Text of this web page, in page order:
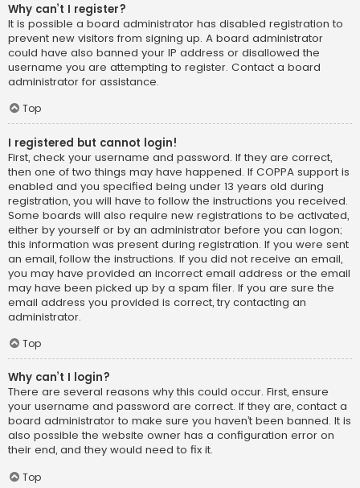
Why can’t I register?
It is possible a board administrator has disabled registration to
prevent new visitors from signing up. A board administrator
could have also banned your IP address or disallowed the
username you are attempting to register. Contact a board
administrator for assistance.
Top
I registered but cannot login!
First, check your username and password. If they are correct,
then one of two things may have happened. If COPPA support is
enabled and you specified being under 13 years old during
registration, you will have to follow the instructions you received.
Some boards will also require new registrations to be activated,
either by yourself or by an administrator before you can logon;
this information was present during registration. If you were sent
an email, follow the instructions. If you did not receive an email,
you may have provided an incorrect email address or the email
may have been picked up by a spam filer. If you are sure the
email address you provided is correct, try contacting an
administrator.
Top
Why can’t I login?
There are several reasons why this could occur. First, ensure
your username and password are correct. If they are, contact a
board administrator to make sure you haven’t been banned. It is
also possible the website owner has a configuration error on
their end, and they would need to fix it.
Top